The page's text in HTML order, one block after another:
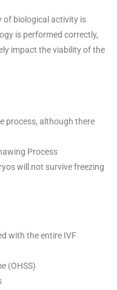
of biological activity is
is performed correctly,
impact the viability of the
process, although there
Process
will not survive freezing
with the entire IVF
(OHSS)